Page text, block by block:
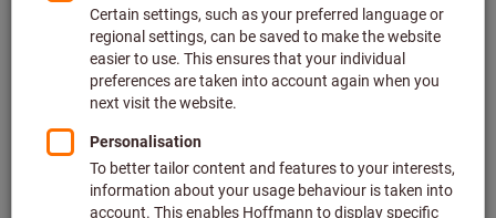
the real product. It is intended specifically for
process simulation, virtual tool combination and
assembly, collision checks and many other
areas.
Well over 800,000 items of tool data in 2D, 3D and text